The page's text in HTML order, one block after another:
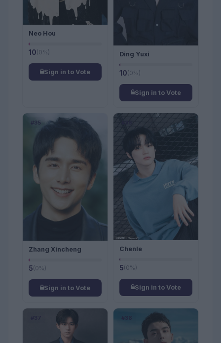
Neo Hou
10(0%)
Sign in to Vote
Ding Yuxi
10(0%)
Sign in to Vote
#35
Zhang Xincheng
5(0%)
Sign in to Vote
Chenle
5(0%)
Sign in to Vote